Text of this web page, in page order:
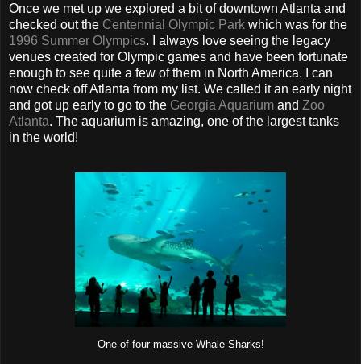
Once we met up we explored a bit of downtown Atlanta and
checked out the Centennial Olympic Park which was for the
1996 Summer Olympics. I always love seeing the legacy
venues created for Olympic games and have been fortunate
enough to see quite a few of them in North America. I can
now check off Atlanta from my list. We called it an early night
and got up early to go to the Georgia Aquarium and Zoo
Atlanta. The aquarium is amazing, one of the largest tanks
in the world!
One of four massive Whale Sharks!